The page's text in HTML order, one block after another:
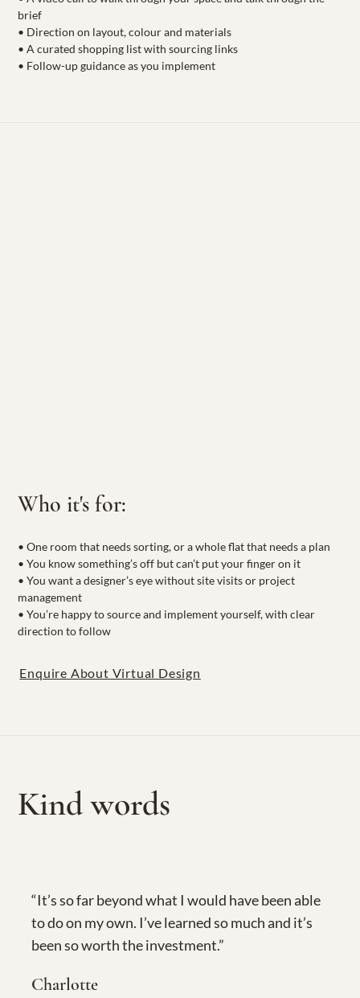
brief
• Direction on layout, colour and materials
• A curated shopping list with sourcing links
• Follow-up guidance as you implement
Who it's for:
• One room that needs sorting, or a whole flat that needs a plan
• You know something’s off but can’t put your finger on it
• You want a designer’s eye without site visits or project
management
• You’re happy to source and implement yourself, with clear
direction to follow
Enquire About Virtual Design
Kind words
“It’s so far beyond what I would have been able
to do on my own. I’ve learned so much and it’s
been so worth the investment.”
Charlotte